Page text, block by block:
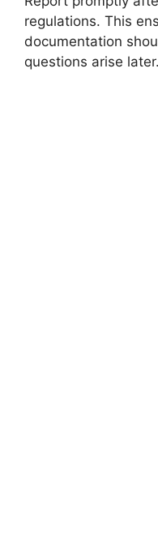
regulations. This
documentation
questions arise